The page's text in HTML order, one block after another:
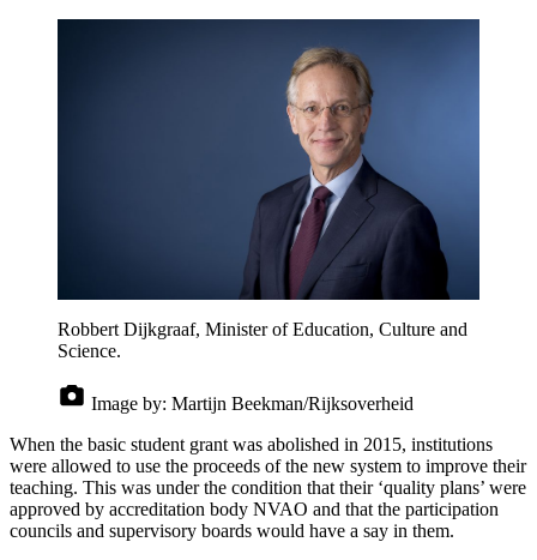
Robbert Dijkgraaf, Minister of Education, Culture and
Science.
Image by: Martijn Beekman/Rijksoverheid
When the basic student grant was abolished in 2015, institutions
were allowed to use the proceeds of the new system to improve their
teaching. This was under the condition that their ‘quality plans’ were
approved by accreditation body NVAO and that the participation
councils and supervisory boards would have a say in them.